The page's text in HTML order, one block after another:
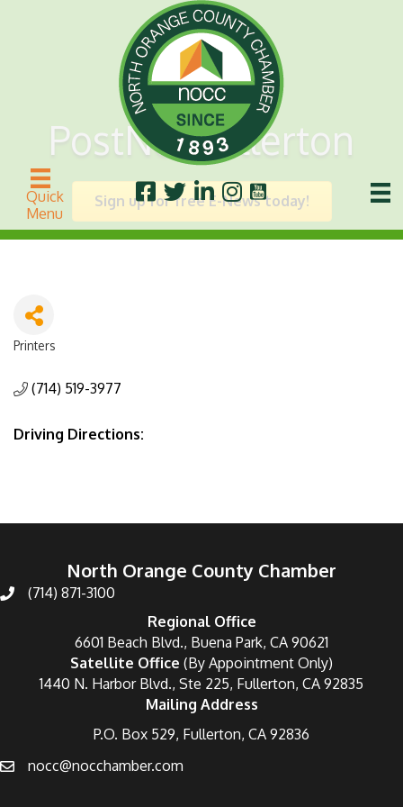
Quick
Menu
PostNet Fullerton
Sign up for free E-News today!
Printers
(714) 519-3977
Driving Directions:
North Orange County Chamber
(714) 871-3100
Regional Office
6601 Beach Blvd., Buena Park, CA 90621
Satellite Office (By Appointment Only)
1440 N. Harbor Blvd., Ste 225, Fullerton, CA 92835
Mailing Address
P.O. Box 529, Fullerton, CA 92836
nocc@nocchamber.com